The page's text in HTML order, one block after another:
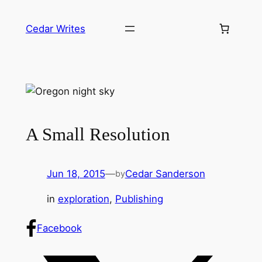
Cedar Writes
A Small Resolution
Jun 18, 2015—byCedar Sanderson
in exploration, Publishing
Facebook